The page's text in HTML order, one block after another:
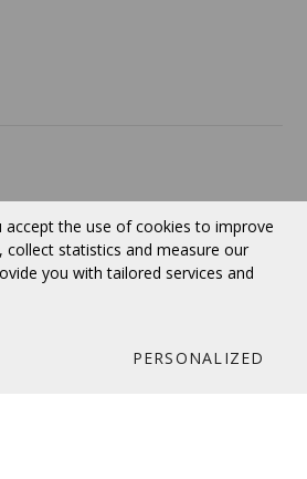
rights reserved.
accept the use of cookies to improve
collect statistics and measure our
you with tailored services and
PERSONALIZED